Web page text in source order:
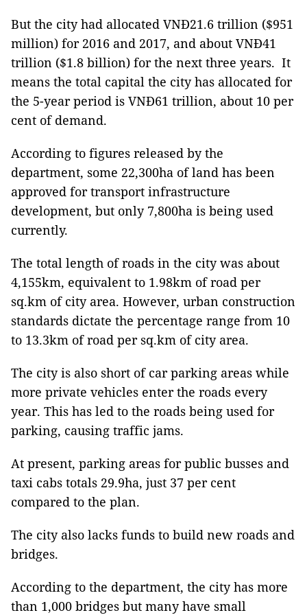
But the city had allocated VNĐ21.6 trillion ($951
million) for 2016 and 2017, and about VNĐ41
trillion ($1.8 billion) for the next three years. It
means the total capital the city has allocated for
the 5-year period is VNĐ61 trillion, about 10 per
cent of demand.
According to figures released by the
department, some 22,300ha of land has been
approved for transport infrastructure
development, but only 7,800ha is being used
currently.
The total length of roads in the city was about
4,155km, equivalent to 1.98km of road per
sq.km of city area. However, urban construction
standards dictate the percentage range from 10
to 13.3km of road per sq.km of city area.
The city is also short of car parking areas while
more private vehicles enter the roads every
year. This has led to the roads being used for
parking, causing traffic jams.
At present, parking areas for public busses and
taxi cabs totals 29.9ha, just 37 per cent
compared to the plan.
The city also lacks funds to build new roads and
bridges.
According to the department, the city has more
than 1,000 bridges but many have small